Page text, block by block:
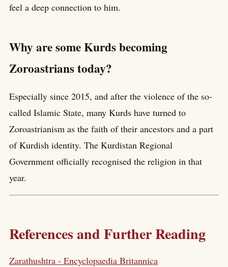
feel a deep connection to him.
Why are some Kurds becoming
Zoroastrians today?
Especially since 2015, and after the violence of the so-
called Islamic State, many Kurds have turned to
Zoroastrianism as the faith of their ancestors and a part
of Kurdish identity. The Kurdistan Regional
Government officially recognised the religion in that
year.
References and Further Reading
Zarathushtra - Encyclopaedia Britannica